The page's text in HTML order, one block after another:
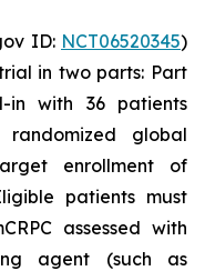
ID: NCT06520345)
in two parts: Part
in with 36 patients
global
enrollment of
patients must
assessed with
agent (such as